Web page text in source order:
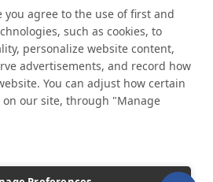
you agree to the use of first and
such as cookies, to
personalize website content,
advertisements, and record how
You can adjust how certain
our site, through "Manage
individuals and businesses of all sizes,
with more than 10,000 retail
receive the same exceptional
we have delivered more than a million stock
to satisfied customers. We are committed to
Made in USA merchandise.
select items sourced from our trusted global
pedestals.